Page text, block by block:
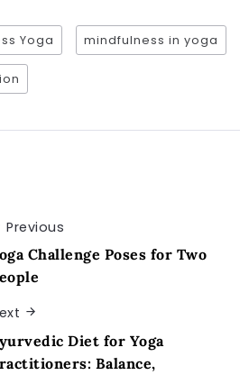
Yoga mindfulness in yoga
Previous
Challenge Poses for Two
Diet for Yoga
Balance,